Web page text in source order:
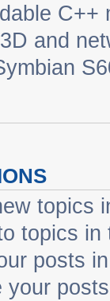
and
topics
topics in
posts
your